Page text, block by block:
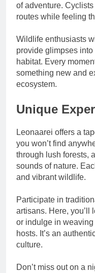
of adventure.
routes while feeling
Wildlife enthusiasts
provide glimpses into
habitat. Every
something new and
ecosystem.
Unique
Leonaarei offers a
you won’t find
through lush forests,
sounds of nature.
and vibrant wildlife.
Participate in
artisans. Here, you’ll
or indulge in
hosts. It’s an
culture.
Don’t miss out on a